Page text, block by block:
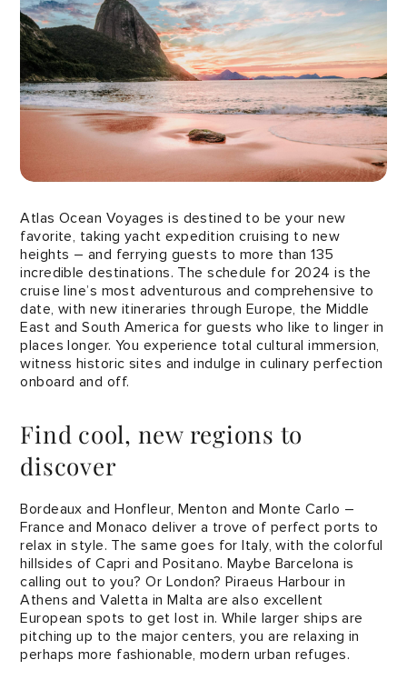
Atlas Ocean Voyages is destined to be your new
favorite, taking yacht expedition cruising to new
heights – and ferrying guests to more than 135
incredible destinations. The schedule for 2024 is the
cruise line’s most adventurous and comprehensive to
date, with new itineraries through Europe, the Middle
East and South America for guests who like to linger in
places longer. You experience total cultural immersion,
witness historic sites and indulge in culinary perfection
onboard and off.
Find cool, new regions to
discover
Bordeaux and Honfleur, Menton and Monte Carlo –
France and Monaco deliver a trove of perfect ports to
relax in style. The same goes for Italy, with the colorful
hillsides of Capri and Positano. Maybe Barcelona is
calling out to you? Or London? Piraeus Harbour in
Athens and Valetta in Malta are also excellent
European spots to get lost in. While larger ships are
pitching up to the major centers, you are relaxing in
perhaps more fashionable, modern urban refuges.